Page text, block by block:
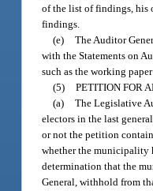
of the list of findings, his
findings.
(e) The Auditor
with the Statements on
such as the working
(5) PETITION FOR
(a) The Legislative
electors in the last
or not the petition
whether the municipality
determination that the
General, withhold from